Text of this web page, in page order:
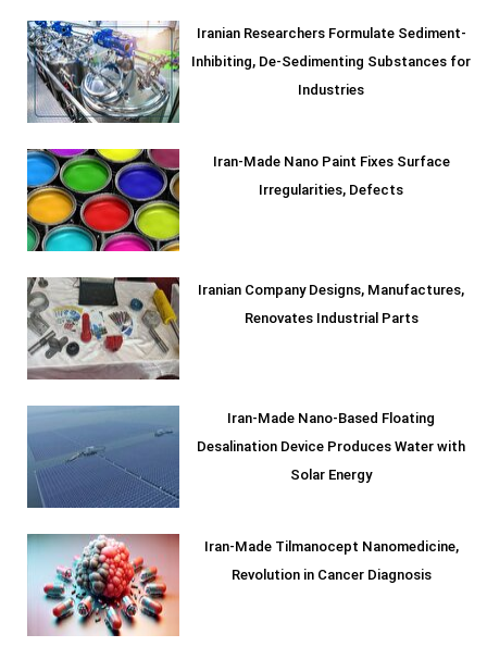
Iranian Researchers Formulate Sediment-
Inhibiting, De-Sedimenting Substances for
Industries
Iran-Made Nano Paint Fixes Surface
Irregularities, Defects
Iranian Company Designs, Manufactures,
Renovates Industrial Parts
Iran-Made Nano-Based Floating
Desalination Device Produces Water with
Solar Energy
Iran-Made Tilmanocept Nanomedicine,
Revolution in Cancer Diagnosis